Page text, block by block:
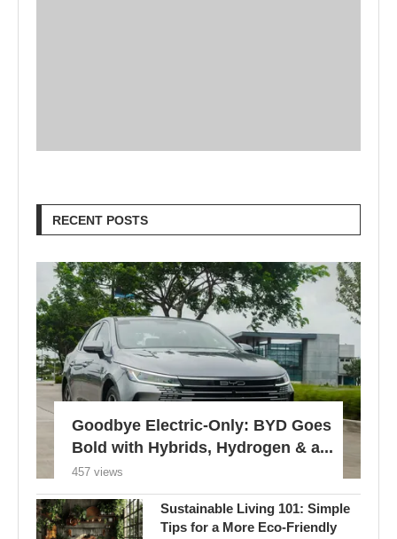
RECENT POSTS
Goodbye Electric-Only: BYD Goes
Bold with Hybrids, Hydrogen & a...
457 views
Sustainable Living 101: Simple
Tips for a More Eco-Friendly